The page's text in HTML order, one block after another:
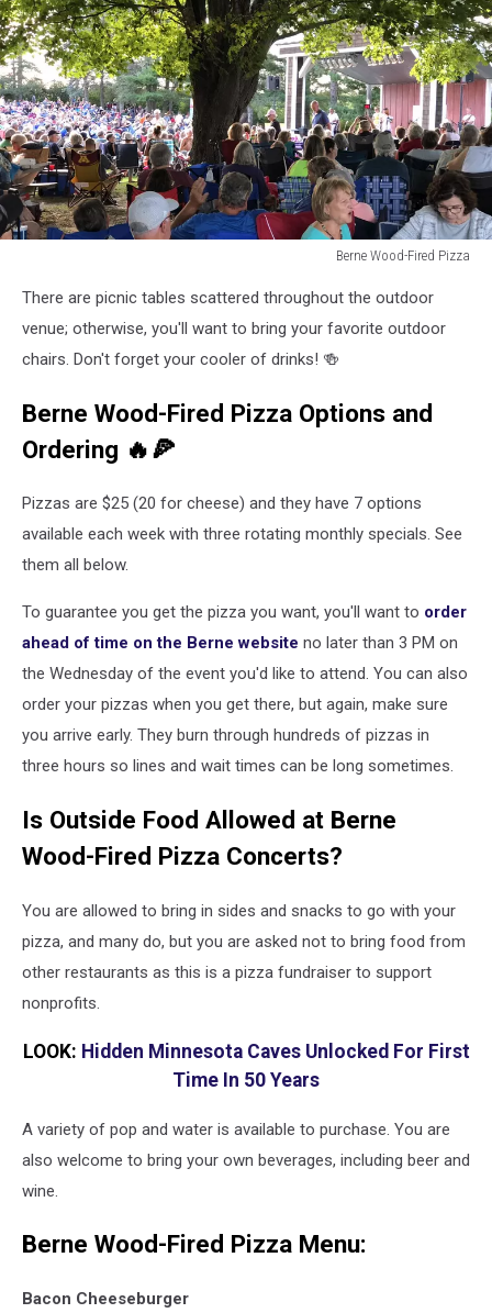
Berne Wood-Fired Pizza
Wood-
Fired
Pizza
There are picnic tables scattered throughout the outdoor
venue; otherwise, you'll want to bring your favorite outdoor
chairs. Don't forget your cooler of drinks! 🍻
Berne Wood-Fired Pizza Options and
Ordering 🔥🍕
Pizzas are $25 (20 for cheese) and they have 7 options
available each week with three rotating monthly specials. See
them all below.
To guarantee you get the pizza you want, you'll want to order
ahead of time on the Berne website no later than 3 PM on
the Wednesday of the event you'd like to attend. You can also
order your pizzas when you get there, but again, make sure
you arrive early. They burn through hundreds of pizzas in
three hours so lines and wait times can be long sometimes.
Is Outside Food Allowed at Berne
Wood-Fired Pizza Concerts?
You are allowed to bring in sides and snacks to go with your
pizza, and many do, but you are asked not to bring food from
other restaurants as this is a pizza fundraiser to support
nonprofits.
LOOK: Hidden Minnesota Caves Unlocked For First
Time In 50 Years
A variety of pop and water is available to purchase. You are
also welcome to bring your own beverages, including beer and
wine.
Berne Wood-Fired Pizza Menu:
Bacon Cheeseburger